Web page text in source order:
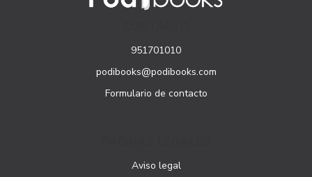
951701010
podibooks@podibooks.com
Formulario de contacto
Aviso legal